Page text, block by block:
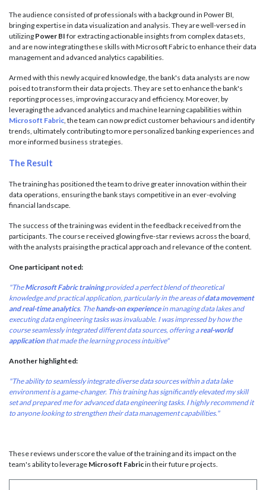
The audience consisted of professionals with a background in Power BI,
bringing expertise in data visualization and analysis. They are well-versed in
utilizing Power BI for extracting actionable insights from complex datasets,
and are now integrating these skills with Microsoft Fabric to enhance their data
management and advanced analytics capabilities.
Armed with this newly acquired knowledge, the bank's data analysts are now
poised to transform their data projects. They are set to enhance the bank's
reporting processes, improving accuracy and efficiency. Moreover, by
leveraging the advanced analytics and machine learning capabilities within
Microsoft Fabric, the team can now predict customer behaviours and identify
trends, ultimately contributing to more personalized banking experiences and
more informed business strategies.
The Result
The training has positioned the team to drive greater innovation within their
data operations, ensuring the bank stays competitive in an ever-evolving
financial landscape.
The success of the training was evident in the feedback received from the
participants. The course received glowing five-star reviews across the board,
with the analysts praising the practical approach and relevance of the content.
One participant noted:
"TheMicrosoft Fabric trainingprovided a perfect blend of theoretical
knowledge and practical application, particularly in the areas ofdata movement
and real-time analytics. Thehands-on experiencein managing data lakes and
executing data engineering tasks was invaluable. I was impressed by how the
course seamlessly integrated different data sources, offering areal-world
applicationthat made the learning process intuitive"
Another highlighted:
"The ability to seamlessly integrate diverse data sources within a data lake
environment is a game-changer. This training has significantly elevated my skill
set and prepared me for advanced data engineering tasks. I highly recommend it
to anyone looking to strengthen their data management capabilities."
These reviews underscore the value of the training and its impact on the
team's ability to leverage Microsoft Fabricin their future projects.